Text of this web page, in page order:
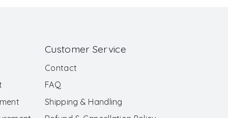
Customer Service
Contact
FAQ
Shipping & Handling